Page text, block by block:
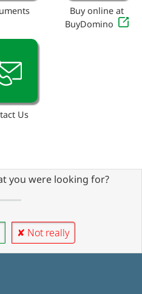
Buy online at
BuyDomino
Us
you were looking for?
✘ Not really